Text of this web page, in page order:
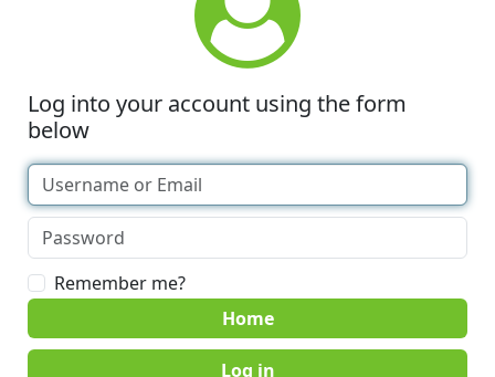
Log into your account using the form
below
Remember me?
Home